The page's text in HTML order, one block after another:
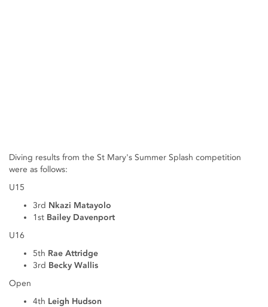
Diving results from the St Mary's Summer Splash competition
were as follows:
U15
3rd Nkazi Matayolo
1st Bailey Davenport
U16
5th Rae Attridge
3rd Becky Wallis
Open
4th Leigh Hudson